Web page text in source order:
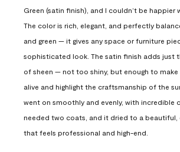
Green (satin finish), and I couldn’t be happier
The color is rich, elegant, and perfectly
and green — it gives any space or furniture
sophisticated look. The satin finish adds just
of sheen — not too shiny, but enough to
alive and highlight the craftsmanship of the
went on smoothly and evenly, with incredible
needed two coats, and it dried to a beautiful,
that feels professional and high-end.